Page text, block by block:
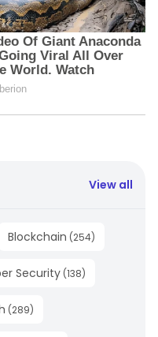
View all
Blockchain (254)
Security (138)
(289)